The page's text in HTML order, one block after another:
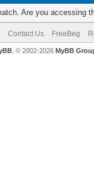
Are you accessing
Contact Us FreeBeg
, © 2002-2026 MyBB